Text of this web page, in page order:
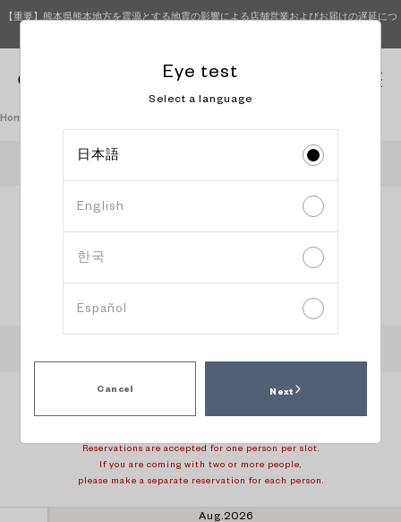
【重要】熊本県熊本地方を震源とする地震の影響による店舗営業およびお届けの遅延につ
Homepage
OWNDAYS LaLaport KASHIWANOHA
time
input
Content
confirmation
Select reservation date and time
Reservations are accepted for one person per slot.
If you are coming with two or more people,
please make a separate reservation for each person.
Aug.2026
Eye test
Select a language
日本語
English
한국
Español
Cancel Next